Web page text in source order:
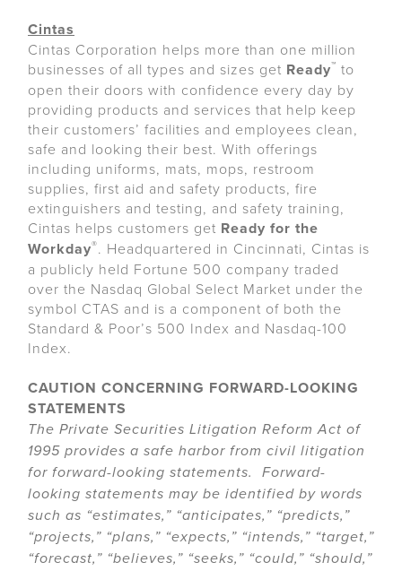
Cintas
Cintas Corporation helps more than one million
businesses of all types and sizes get Ready™ to
open their doors with confidence every day by
providing products and services that help keep
their customers’ facilities and employees clean,
safe and looking their best. With offerings
including uniforms, mats, mops, restroom
supplies, first aid and safety products, fire
extinguishers and testing, and safety training,
Cintas helps customers get Ready for the
Workday®. Headquartered in Cincinnati, Cintas is
a publicly held Fortune 500 company traded
over the Nasdaq Global Select Market under the
symbol CTAS and is a component of both the
Standard & Poor’s 500 Index and Nasdaq-100
Index.
CAUTION CONCERNING FORWARD-LOOKING
STATEMENTS
The Private Securities Litigation Reform Act of
1995 provides a safe harbor from civil litigation
for forward-looking statements. Forward-
looking statements may be identified by words
such as “estimates,” “anticipates,” “predicts,”
“projects,” “plans,” “expects,” “intends,” “target,”
“forecast,” “believes,” “seeks,” “could,” “should,”